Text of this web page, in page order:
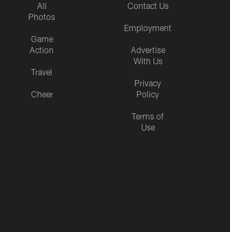
All
Photos
Game
Action
Travel
Cheer
Contact Us
Employment
Advertise
With Us
Privacy
Policy
Terms of
Use